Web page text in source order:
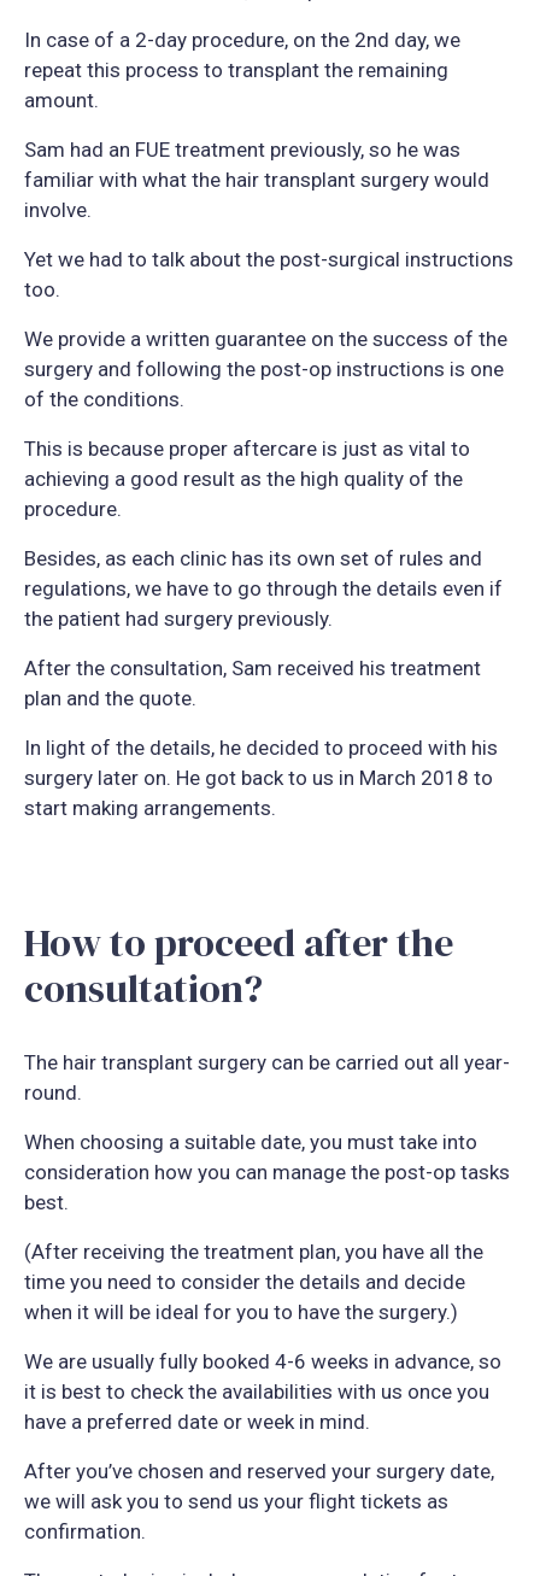
In case of a 2-day procedure, on the 2nd day, we
repeat this process to transplant the remaining
amount.
Sam had an FUE treatment previously, so he was
familiar with what the hair transplant surgery would
involve.
Yet we had to talk about the post-surgical instructions
too.
We provide a written guarantee on the success of the
surgery and following the post-op instructions is one
of the conditions.
This is because proper aftercare is just as vital to
achieving a good result as the high quality of the
procedure.
Besides, as each clinic has its own set of rules and
regulations, we have to go through the details even if
the patient had surgery previously.
After the consultation, Sam received his treatment
plan and the quote.
In light of the details, he decided to proceed with his
surgery later on. He got back to us in March 2018 to
start making arrangements.
How to proceed after the
consultation?
The hair transplant surgery can be carried out all year-
round.
When choosing a suitable date, you must take into
consideration how you can manage the post-op tasks
best.
(After receiving the treatment plan, you have all the
time you need to consider the details and decide
when it will be ideal for you to have the surgery.)
We are usually fully booked 4-6 weeks in advance, so
it is best to check the availabilities with us once you
have a preferred date or week in mind.
After you’ve chosen and reserved your surgery date,
we will ask you to send us your flight tickets as
confirmation.